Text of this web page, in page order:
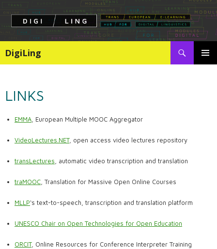
DigiLing
LINKS
EMMA, European Multiple MOOC Aggregator
VideoLectures.NET, open access video lectures repository
transLectures, automatic video transcription and translation
traMOOC, Translation for Massive Open Online Courses
MLLP‘s text-to-speech, transcription and translation platform
UNESCO Chair on Open Technologies for Open Education
ORCIT, Online Resources for Conference Interpreter Training